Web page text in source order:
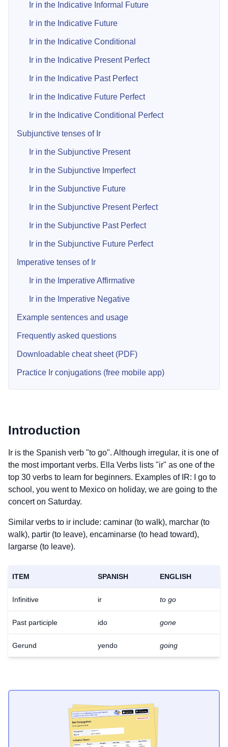
Ir in the Indicative Informal Future
Ir in the Indicative Future
Ir in the Indicative Conditional
Ir in the Indicative Present Perfect
Ir in the Indicative Past Perfect
Ir in the Indicative Future Perfect
Ir in the Indicative Conditional Perfect
Subjunctive tenses of Ir
Ir in the Subjunctive Present
Ir in the Subjunctive Imperfect
Ir in the Subjunctive Future
Ir in the Subjunctive Present Perfect
Ir in the Subjunctive Past Perfect
Ir in the Subjunctive Future Perfect
Imperative tenses of Ir
Ir in the Imperative Affirmative
Ir in the Imperative Negative
Example sentences and usage
Frequently asked questions
Downloadable cheat sheet (PDF)
Practice Ir conjugations (free mobile app)
Introduction
Ir is the Spanish verb "to go". Although irregular, it is one of
the most important verbs. Ella Verbs lists "ir" as one of the
top 30 verbs to learn for beginners. Examples of IR: I go to
school, you went to Mexico on holiday, we are going to the
concert on Saturday.
Similar verbs to ir include: caminar (to walk), marchar (to
walk), partir (to leave), encaminarse (to head toward),
largarse (to leave).
ITEM SPANISH ENGLISH
Infinitive ir to go
Past participle ido gone
Gerund yendo going